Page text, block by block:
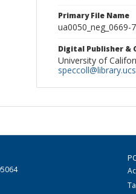
Primary File Name
ua0050_neg_0669-
Digital Publisher
University of